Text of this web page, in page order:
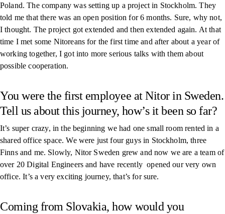
Poland. The company was setting up a project in Stockholm. They
told me that there was an open position for 6 months. Sure, why not,
I thought. The project got extended and then extended again. At that
time I met some Nitoreans for the first time and after about a year of
working together, I got into more serious talks with them about
possible cooperation.
You were the first employee at Nitor in Sweden.
Tell us about this journey, how’s it been so far?
It’s super crazy, in the beginning we had one small room rented in a
shared office space. We were just four guys in Stockholm, three
Finns and me. Slowly, Nitor Sweden grew and now we are a team of
over 20 Digital Engineers and have recently opened our very own
office. It’s a very exciting journey, that’s for sure.
Coming from Slovakia, how would you